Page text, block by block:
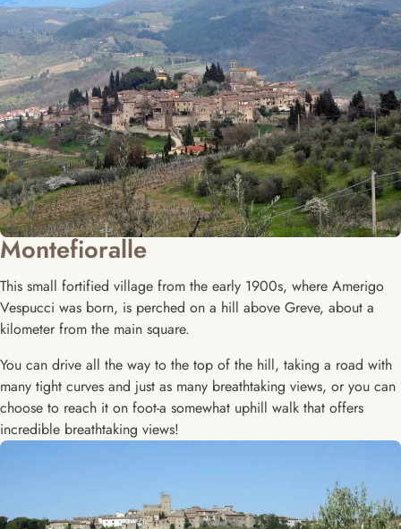
Montefioralle
This small fortified village from the early 1900s, where Amerigo
Vespucci was born, is perched on a hill above Greve, about a
kilometer from the main square.
You can drive all the way to the top of the hill, taking a road with
many tight curves and just as many breathtaking views, or you can
choose to reach it on foot-a somewhat uphill walk that offers
incredible breathtaking views!